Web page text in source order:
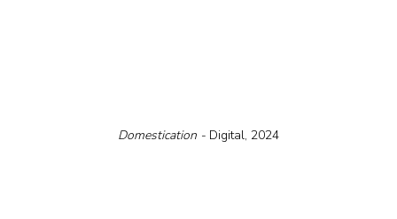
Domestication - Digital, 2024